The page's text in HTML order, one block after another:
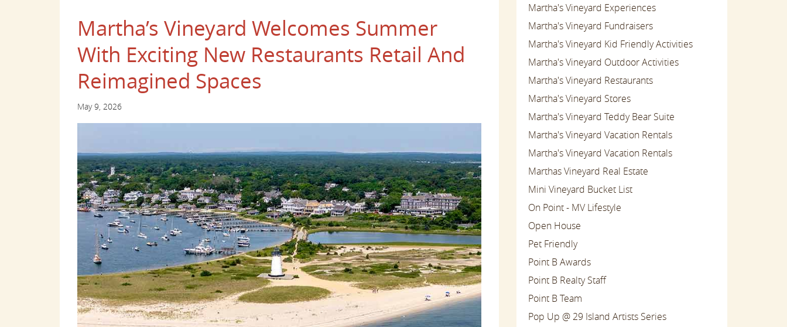
Martha’s Vineyard Welcomes Summer
With Exciting New Restaurants Retail And
Reimagined Spaces
May 9, 2026
Martha's Vineyard Experiences
Martha's Vineyard Fundraisers
Martha's Vineyard Kid Friendly Activities
Martha's Vineyard Outdoor Activities
Martha's Vineyard Restaurants
Martha's Vineyard Stores
Martha's Vineyard Teddy Bear Suite
Martha's Vineyard Vacation Rentals
Martha's Vineyard Vacation Rentals
Marthas Vineyard Real Estate
Mini Vineyard Bucket List
On Point - MV Lifestyle
Open House
Pet Friendly
Point B Awards
Point B Realty Staff
Point B Team
Pop Up @ 29 Island Artists Series